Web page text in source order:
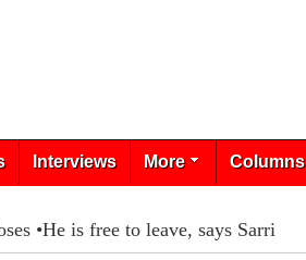
Interviews More Columns
•He is free to leave, says Sarri